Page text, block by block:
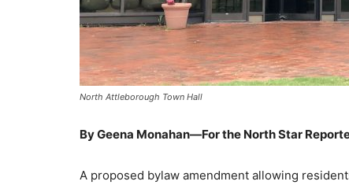
North Attleborough Town Hall
By Geena Monahan—For the North Star
A proposed bylaw amendment allowing